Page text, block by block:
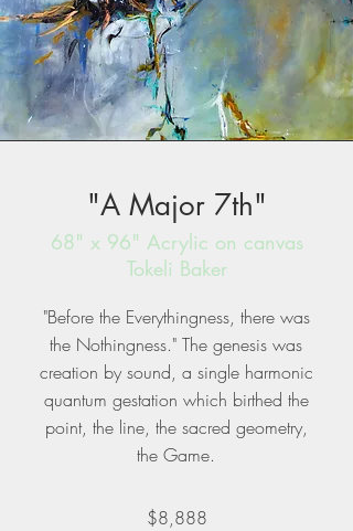
"A Major 7th"
68" x 96" Acrylic on canvas
Tokeli Baker
"Before the Everythingness, there was
the Nothingness." The genesis was
creation by sound, a single harmonic
quantum gestation which birthed the
point, the line, the sacred geometry,
the Game.
$8,888